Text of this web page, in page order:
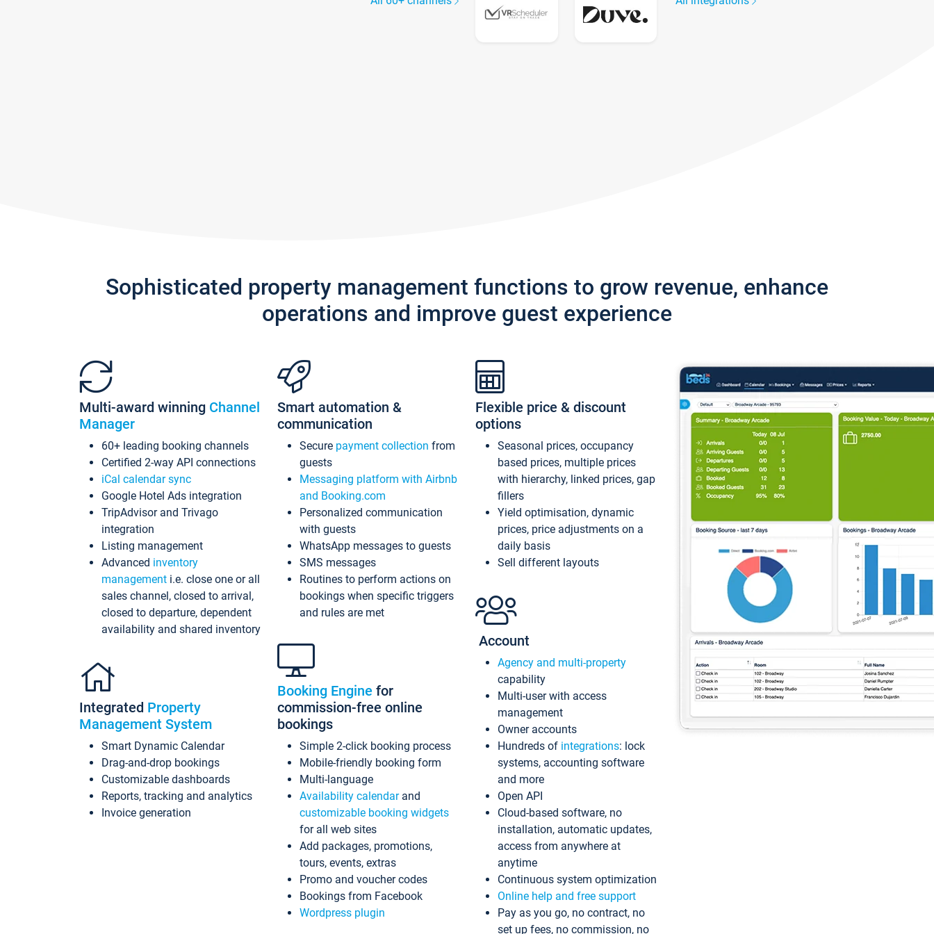
Sophisticated property management functions to grow revenue, enhance
operations and improve guest experience
Multi-award winning Channel
Manager
60+ leading booking channels
Certified 2-way API connections
iCal calendar sync
Google Hotel Ads integration
TripAdvisor and Trivago
integration
Listing management
Advanced inventory
management i.e. close one or all
sales channel, closed to arrival,
closed to departure, dependent
availability and shared inventory
Integrated Property
Management System
Smart Dynamic Calendar
Drag-and-drop bookings
Customizable dashboards
Reports, tracking and analytics
Invoice generation
Smart automation &
communication
Secure payment collection from
guests
Messaging platform with Airbnb
and Booking.com
Personalized communication
with guests
WhatsApp messages to guests
SMS messages
Routines to perform actions on
bookings when specific triggers
and rules are met
Booking Engine for
commission-free online
bookings
Simple 2-click booking process
Mobile-friendly booking form
Multi-language
Availability calendarand
customizable booking widgets
for all web sites
Add packages, promotions,
tours, events, extras
Promo and voucher codes
Bookings from Facebook
Wordpress plugin
Flexible price & discount
options
Seasonal prices, occupancy
based prices, multiple prices
with hierarchy, linked prices, gap
fillers
Yield optimisation, dynamic
prices, price adjustments on a
daily basis
Sell different layouts
Account
Agency and multi-property
capability
Multi-user with access
management
Owner accounts
Hundreds of integrations: lock
systems, accounting software
and more
Open API
Cloud-based software, no
installation, automatic updates,
access from anywhere at
anytime
Continuous system optimization
Online help and free support
Pay as you go, no contract, no
set up fees, no commission, no